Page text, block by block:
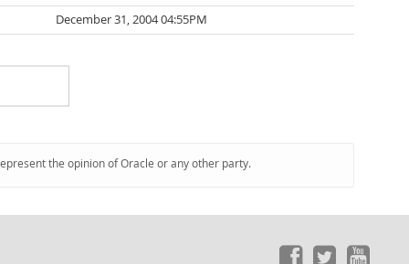
December 31, 2004 04:55PM
the opinion of Oracle or any other party.